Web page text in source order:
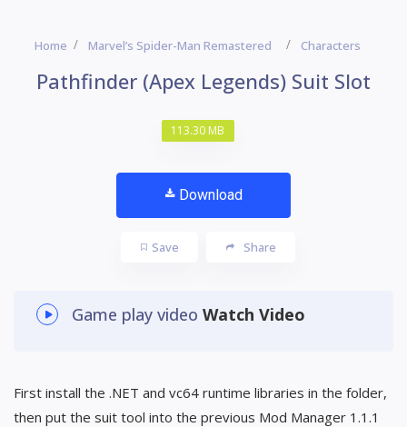
Home Marvel’s Spider-Man Remastered Characters
Pathfinder (Apex Legends) Suit Slot
113.30 MB
Download
Save Share
Game play video Watch Video
First install the .NET and vc64 runtime libraries in the folder,
then put the suit tool into the previous Mod Manager 1.1.1